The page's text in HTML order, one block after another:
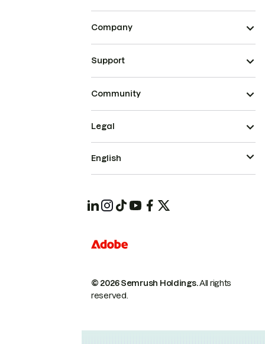
Company
Support
Community
© 2026 Semrush Holdings.All rights
reserved.
Legal
English